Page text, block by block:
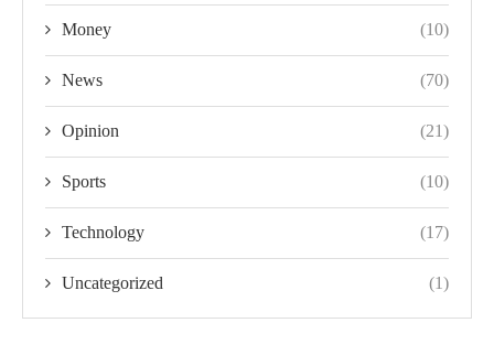
Money (10)
News (70)
Opinion (21)
Sports (10)
Technology (17)
Uncategorized (1)